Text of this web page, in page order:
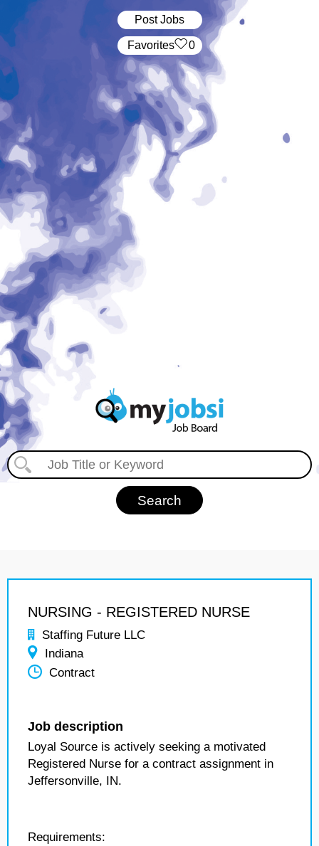
Post Jobs
‏‏‎ ‎‏Favorites 0
NURSING - REGISTERED NURSE
Staffing Future LLC
Indiana
Contract
Job description
Loyal Source is actively seeking a motivated
Registered Nurse for a contract assignment in
Jeffersonville, IN.
Requirements: